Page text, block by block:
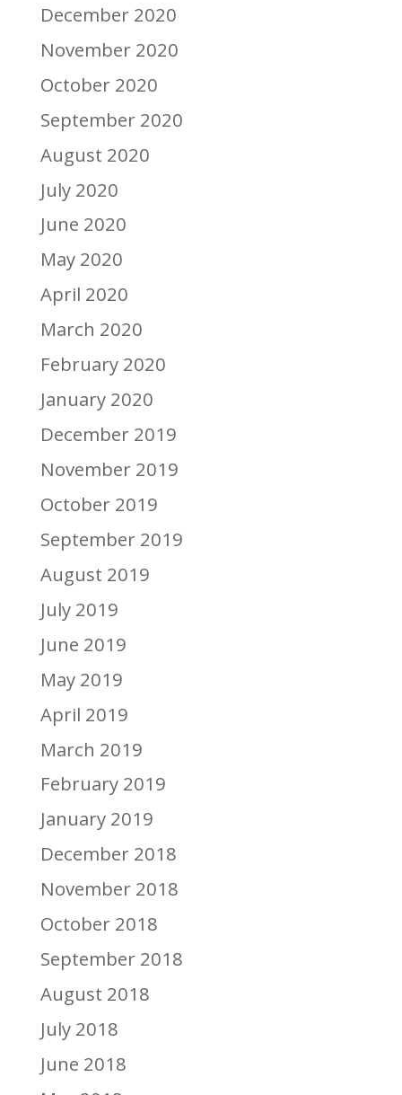
December 2020
November 2020
October 2020
September 2020
August 2020
July 2020
June 2020
May 2020
April 2020
March 2020
February 2020
January 2020
December 2019
November 2019
October 2019
September 2019
August 2019
July 2019
June 2019
May 2019
April 2019
March 2019
February 2019
January 2019
December 2018
November 2018
October 2018
September 2018
August 2018
July 2018
June 2018